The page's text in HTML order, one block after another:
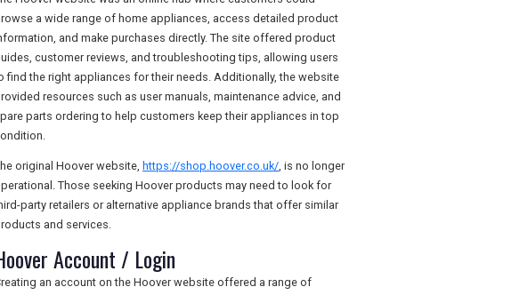
a wide range of home appliances, access detailed product
and make purchases directly. The site offered product
customer reviews, and troubleshooting tips, allowing users
find the right appliances for their needs. Additionally, the website
resources such as user manuals, maintenance advice, and
parts ordering to help customers keep their appliances in top
original Hoover website, https://shop.hoover.co.uk/, is no longer
Those seeking Hoover products may need to look for
party retailers or alternative appliance brands that offer similar
and services.
Account / Login
an account on the Hoover website offered a range of